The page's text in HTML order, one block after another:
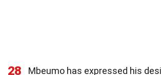
28
Mbeumo has expressed his